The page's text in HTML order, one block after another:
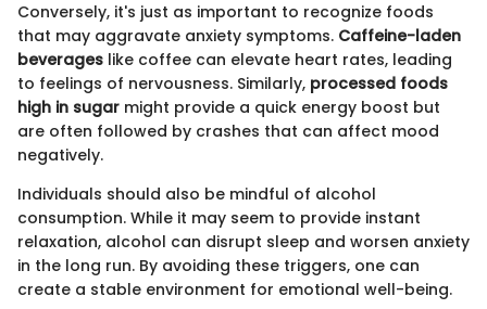
Conversely, it's just as important to recognize foods
that may aggravate anxiety symptoms. Caffeine-laden
beverages like coffee can elevate heart rates, leading
to feelings of nervousness. Similarly, processed foods
high in sugar might provide a quick energy boost but
are often followed by crashes that can affect mood
negatively.
Individuals should also be mindful of alcohol
consumption. While it may seem to provide instant
relaxation, alcohol can disrupt sleep and worsen anxiety
in the long run. By avoiding these triggers, one can
create a stable environment for emotional well-being.